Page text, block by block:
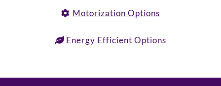
Motorization Options
Energy Efficient Options